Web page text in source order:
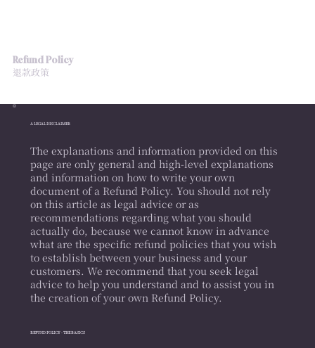
Refund Policy
退款政策
A LEGAL DISCLAIMER
The explanations and information provided on this
page are only general and high-level explanations
and information on how to write your own
document of a Refund Policy. You should not rely
on this article as legal advice or as
recommendations regarding what you should
actually do, because we cannot know in advance
what are the specific refund policies that you wish
to establish between your business and your
customers. We recommend that you seek legal
advice to help you understand and to assist you in
the creation of your own Refund Policy.
REFUND POLICY - THE BASICS